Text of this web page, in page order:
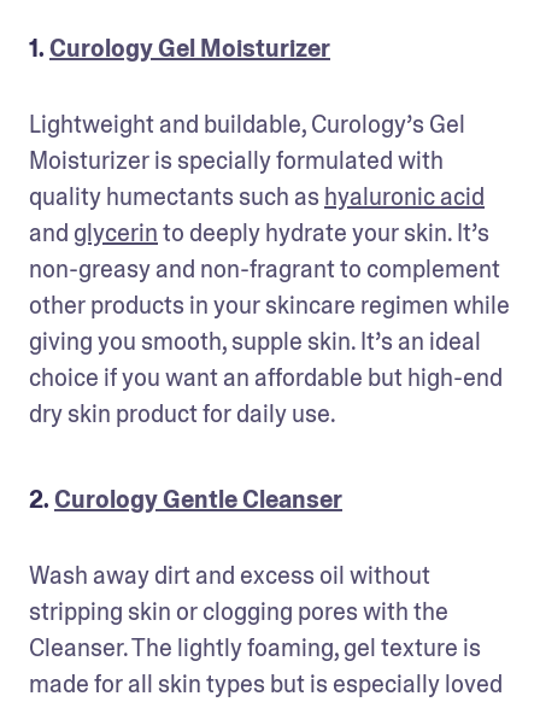
1.Curology Gel Moisturizer
Lightweight and buildable, Curology’s Gel
Moisturizer is specially formulated with
quality humectants such as hyaluronic acid
and glycerin to deeply hydrate your skin. It’s
non-greasy and non-fragrant to complement
other products in your skincare regimen while
giving you smooth, supple skin. It’s an ideal
choice if you want an affordable but high-end
dry skin product for daily use.
2.Curology Gentle Cleanser
Wash away dirt and excess oil without
stripping skin or clogging pores with the
Cleanser. The lightly foaming, gel texture is
made for all skin types but is especially loved